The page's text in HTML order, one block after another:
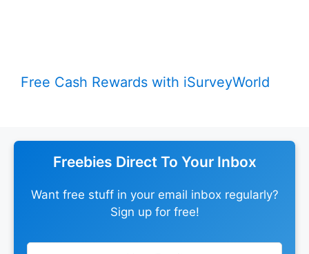
Free Cash Rewards with iSurveyWorld
Freebies Direct To Your Inbox
Want free stuff in your email inbox regularly?
Sign up for free!
Leave